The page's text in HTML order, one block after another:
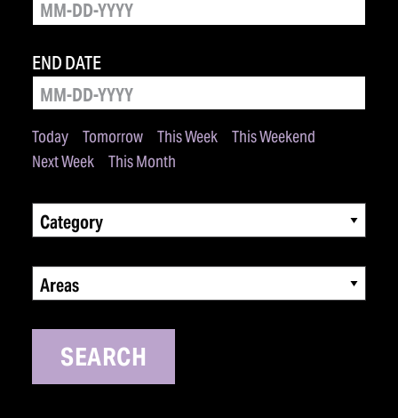
Today Tomorrow This Week
This Weekend
Next Week
This Month
END DATE
Category
Areas
SEARCH